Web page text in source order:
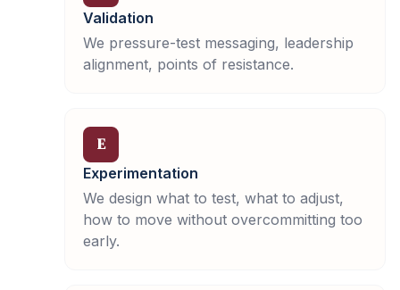
Validation
We pressure-test messaging, leadership
alignment, points of resistance.
E
Experimentation
We design what to test, what to adjust,
how to move without overcommitting too
early.